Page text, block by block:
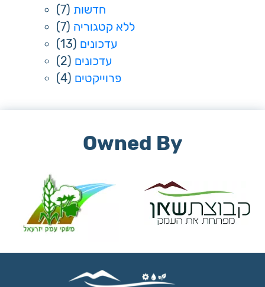
חדשות (7)
ללא קטגוריה (7)
עדכונים (13)
עדכונים (2)
פרוייקטים (4)
Owned By